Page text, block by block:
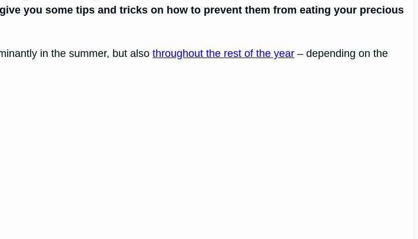
you some tips and tricks on how to prevent them from eating your precious
in the summer, but alsothroughout the rest of the year – depending on the